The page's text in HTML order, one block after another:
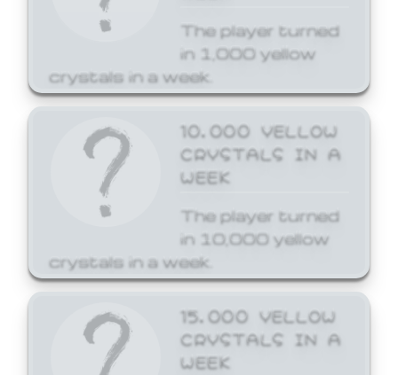
The player turned
in 1,000 yellow
crystals in a week.
10,000 YELLOW
CRYSTALS IN A
WEEK
The player turned
in 10,000 yellow
crystals in a week.
15,000 YELLOW
CRYSTALS IN A
WEEK